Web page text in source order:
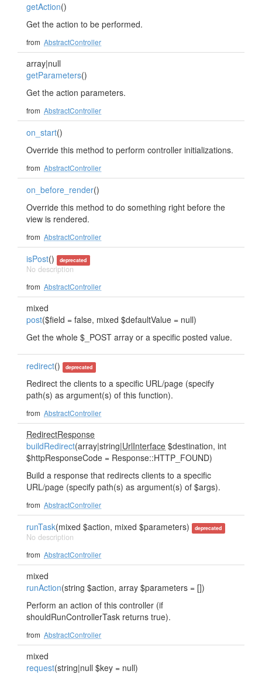
getAction()
Get the action to be performed.
from AbstractController
array|null
getParameters()
Get the action parameters.
from AbstractController
on_start()
Override this method to perform controller initializations.
from AbstractController
on_before_render()
Override this method to do something right before the
view is rendered.
from AbstractController
isPost() deprecated
No description
from AbstractController
mixed
post($field = false, mixed $defaultValue = null)
Get the whole $_POST array or a specific posted value.
redirect() deprecated
Redirect the clients to a specific URL/page (specify
path(s) as argument(s) of this function).
from AbstractController
RedirectResponse
buildRedirect(array|string|UrlInterface $destination, int
$httpResponseCode = Response::HTTP_FOUND)
Build a response that redirects clients to a specific
URL/page (specify path(s) as argument(s) of $args).
from AbstractController
runTask(mixed $action, mixed $parameters) deprecated
No description
from AbstractController
mixed
runAction(string $action, array $parameters = [])
Perform an action of this controller (if
shouldRunControllerTask returns true).
from AbstractController
mixed
request(string|null $key = null)